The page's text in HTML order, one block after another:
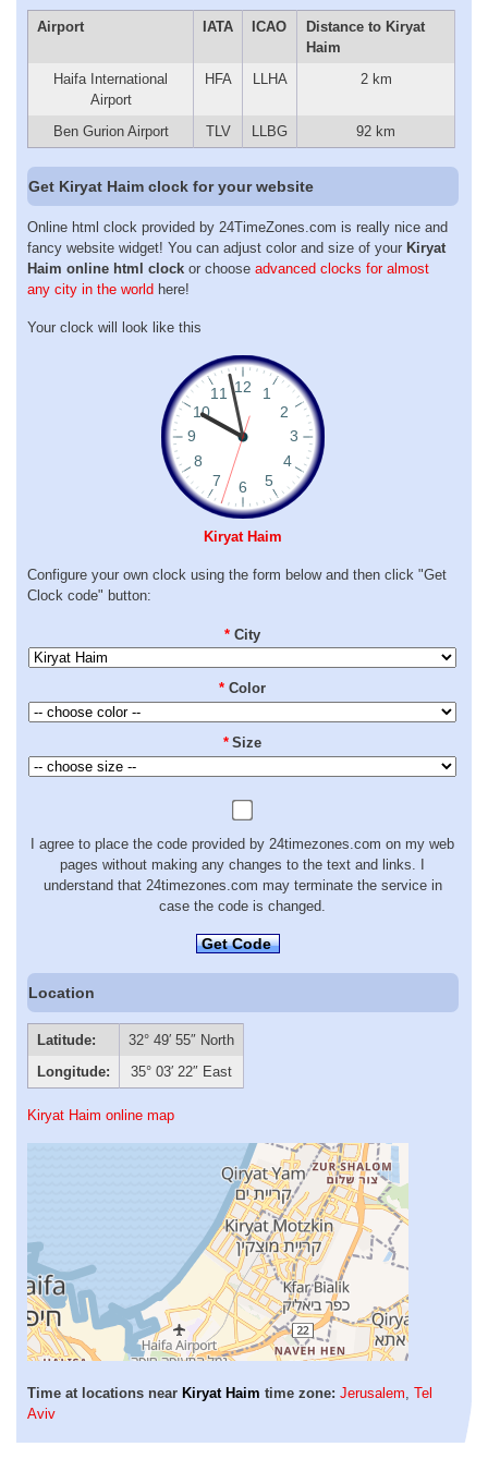
Airport IATA ICAO
Distance to Kiryat
Haim
Haifa International
Airport
HFA LLHA 2 km
Ben Gurion Airport TLV LLBG 92 km
Get Kiryat Haim clock for your website
Online html clock provided by 24TimeZones.com is really nice and
fancy website widget! You can adjust color and size of your Kiryat
Haim online html clock or choose advanced clocks for almost
any city in the world here!
Your clock will look like this
Kiryat Haim
Configure your own clock using the form below and then click "Get
Clock code" button:
* City
* Color
* Size
I agree to place the code provided by 24timezones.com on my web
pages without making any changes to the text and links. I
understand that 24timezones.com may terminate the service in
case the code is changed.
Get Code
Location
Latitude:
32° 49′ 55″ North
Longitude:
35° 03′ 22″ East
Kiryat Haim online map
Time at locations near Kiryat Haim time zone: Jerusalem, Tel
Aviv